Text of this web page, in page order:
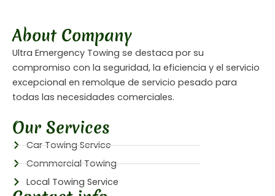
About Company
Ultra Emergency Towing se destaca por su
compromiso con la seguridad, la eficiencia y el servicio
excepcional en remolque de servicio pesado para
todas las necesidades comerciales.
Our Services
Car Towing Service
Commercial Towing
Local Towing Service